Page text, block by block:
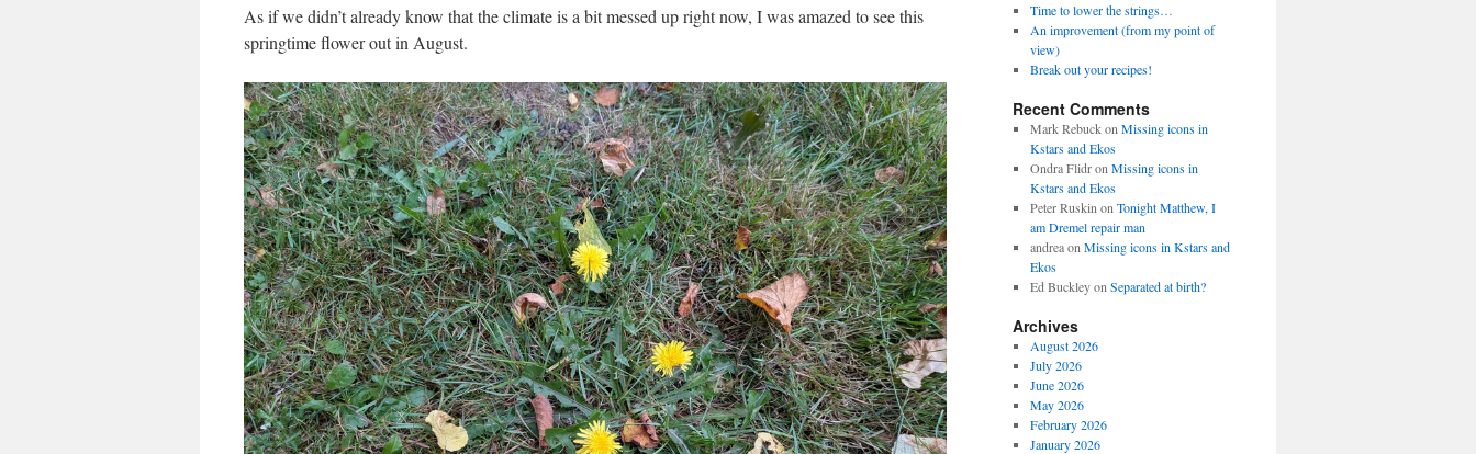
As if we didn’t already know that the climate is a bit messed up right now, I was amazed to see this
springtime flower out in August.
Time to lower the strings…
An improvement (from my point of
view)
Break out your recipes!
Recent Comments
Mark Rebuckon Missing icons in
Kstars and Ekos
Ondra Flidron Missing icons in
Kstars and Ekos
Peter Ruskin on Tonight Matthew, I
am Dremel repair man
andreaon Missing icons in Kstars and
Ekos
Ed Buckleyon Separated at birth?
Archives
August 2026
July 2026
June 2026
May 2026
February 2026
January 2026